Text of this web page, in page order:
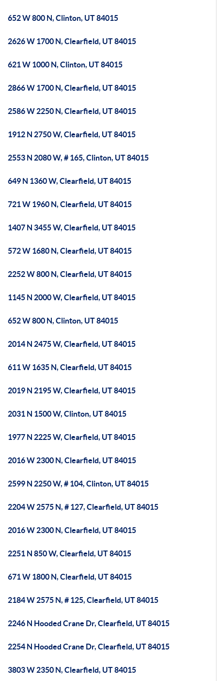
652 W 800 N, Clinton, UT 84015
2626 W 1700 N, Clearfield, UT 84015
621 W 1000 N, Clinton, UT 84015
2866 W 1700 N, Clearfield, UT 84015
2586 W 2250 N, Clearfield, UT 84015
1912 N 2750 W, Clearfield, UT 84015
2553 N 2080 W, # 165, Clinton, UT 84015
649 N 1360 W, Clearfield, UT 84015
721 W 1960 N, Clearfield, UT 84015
1407 N 3455 W, Clearfield, UT 84015
572 W 1680 N, Clearfield, UT 84015
2252 W 800 N, Clearfield, UT 84015
1145 N 2000 W, Clearfield, UT 84015
652 W 800 N, Clinton, UT 84015
2014 N 2475 W, Clearfield, UT 84015
611 W 1635 N, Clearfield, UT 84015
2019 N 2195 W, Clearfield, UT 84015
2031 N 1500 W, Clinton, UT 84015
1977 N 2225 W, Clearfield, UT 84015
2016 W 2300 N, Clearfield, UT 84015
2599 N 2250 W, # 104, Clinton, UT 84015
2204 W 2575 N, # 127, Clearfield, UT 84015
2016 W 2300 N, Clearfield, UT 84015
2251 N 850 W, Clearfield, UT 84015
671 W 1800 N, Clearfield, UT 84015
2184 W 2575 N, # 125, Clearfield, UT 84015
2246 N Hooded Crane Dr, Clearfield, UT 84015
2254 N Hooded Crane Dr, Clearfield, UT 84015
3803 W 2350 N, Clearfield, UT 84015